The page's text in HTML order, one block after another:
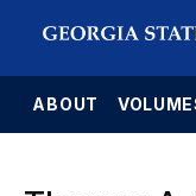
ABOUT